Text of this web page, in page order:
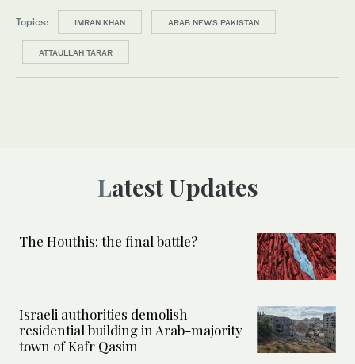
Topics: IMRAN KHAN ARAB NEWS PAKISTAN
ATTAULLAH TARAR
Latest Updates
The Houthis: the final battle?
Israeli authorities demolish
residential building in Arab-majority
town of Kafr Qasim